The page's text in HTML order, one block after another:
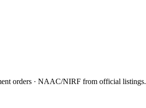
orders · NAAC/NIRF from official listings.